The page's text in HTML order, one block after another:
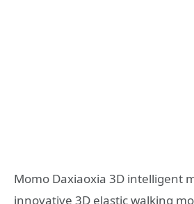
Momo Daxiaoxia 3D intelligent
innovative 3D elastic walking